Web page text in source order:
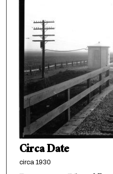
Circa Date
circa 1930